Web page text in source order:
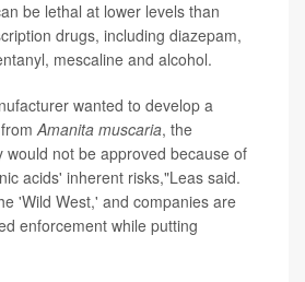
be lethal at lower levels than
drugs, including diazepam,
mescaline and alcohol.
wanted to develop a
fromAmanita muscaria, the
would not be approved because of
acids' inherent risks,"Leas said.
'Wild West,' and companies are
enforcement while putting